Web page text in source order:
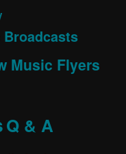
Broadcasts
Music Flyers
Q & A